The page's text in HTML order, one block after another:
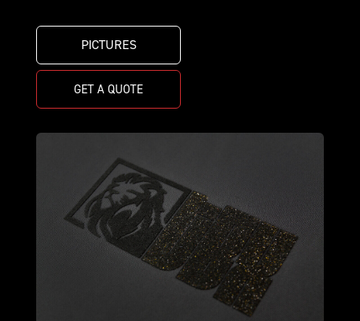
PICTURES
GET A QUOTE